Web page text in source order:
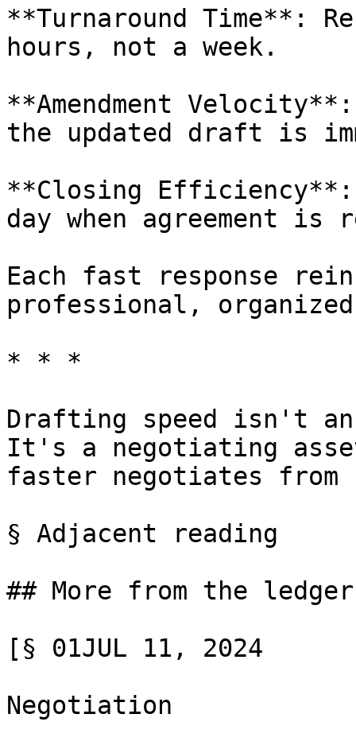
**Turnaround Time**:
hours, not a week.
**Amendment
the updated draft is
**Closing Efficiency**:
day when agreement is
Each fast response
professional,
* * *
Drafting speed isn't
It's a negotiating
faster negotiates from
§ Adjacent reading
## More from the ledger
[§ 01JUL 11, 2024
Negotiation